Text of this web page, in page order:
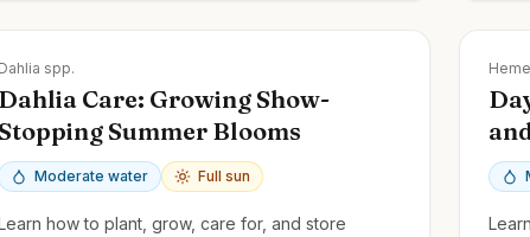
Dahlia spp.
Dahlia Care: Growing Show-
Stopping Summer Blooms
Moderate water Full sun
how to plant, grow, care for, and store